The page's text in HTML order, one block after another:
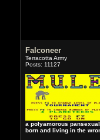
Falconeer
Terracotta Army
Posts: 11127
a polyamorous
born and living in the